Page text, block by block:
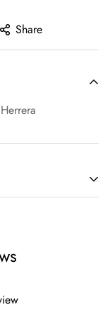
Share
purchase. Items
of delivery.